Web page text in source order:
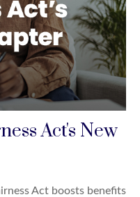
Act's New
Act boosts benefits